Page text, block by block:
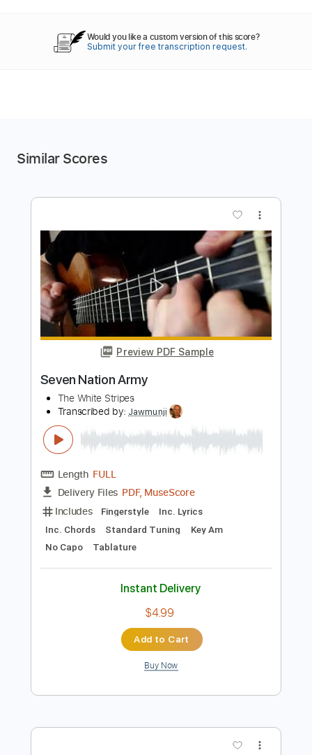
Would you like a custom version of this score?
Submit your free transcription request.
Similar Scores
Preview PDF Sample
Seven Nation Army
The White Stripes
Transcribed by:
Jawmunji
FULL
PDF, MuseScore
Includes
Fingerstyle
Inc. Lyrics